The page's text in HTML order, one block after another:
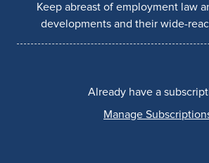
Keep abreast of employment law
developments and their wide-
Already have a
Manage